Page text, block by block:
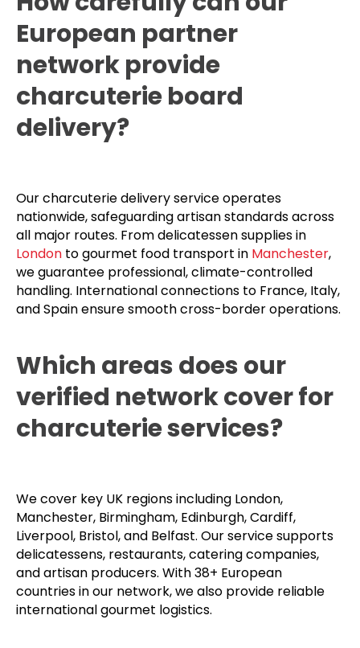
European partner
network provide
charcuterie board
delivery?
Our charcuterie delivery service operates
nationwide, safeguarding artisan standards across
all major routes. From delicatessen supplies in
London to gourmet food transport in Manchester,
we guarantee professional, climate-controlled
handling. International connections to France, Italy,
and Spain ensure smooth cross-border operations.
Which areas does our
verified network cover for
charcuterie services?
We cover key UK regions including London,
Manchester, Birmingham, Edinburgh, Cardiff,
Liverpool, Bristol, and Belfast. Our service supports
delicatessens, restaurants, catering companies,
and artisan producers. With 38+ European
countries in our network, we also provide reliable
international gourmet logistics.